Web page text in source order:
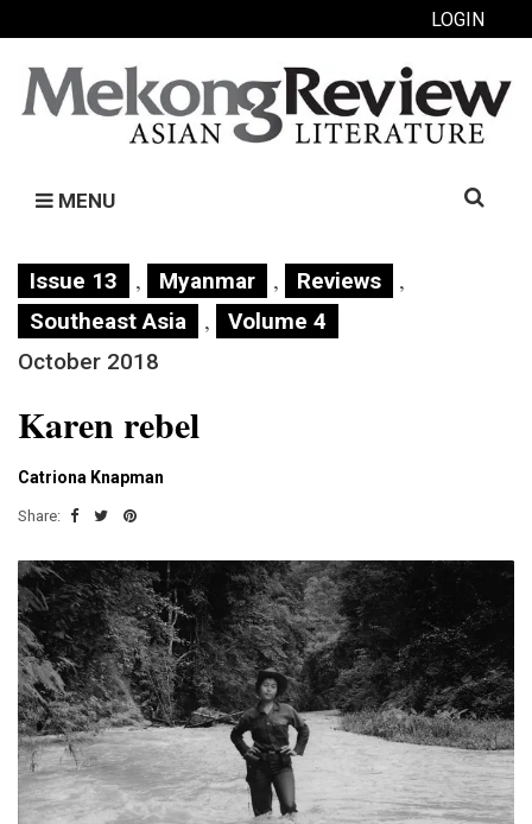
LOGIN
MENU
Search
Issue 13 , Myanmar , Reviews ,
Southeast Asia ,
Volume 4
October 2018
Karen rebel
Catriona Knapman
Share: